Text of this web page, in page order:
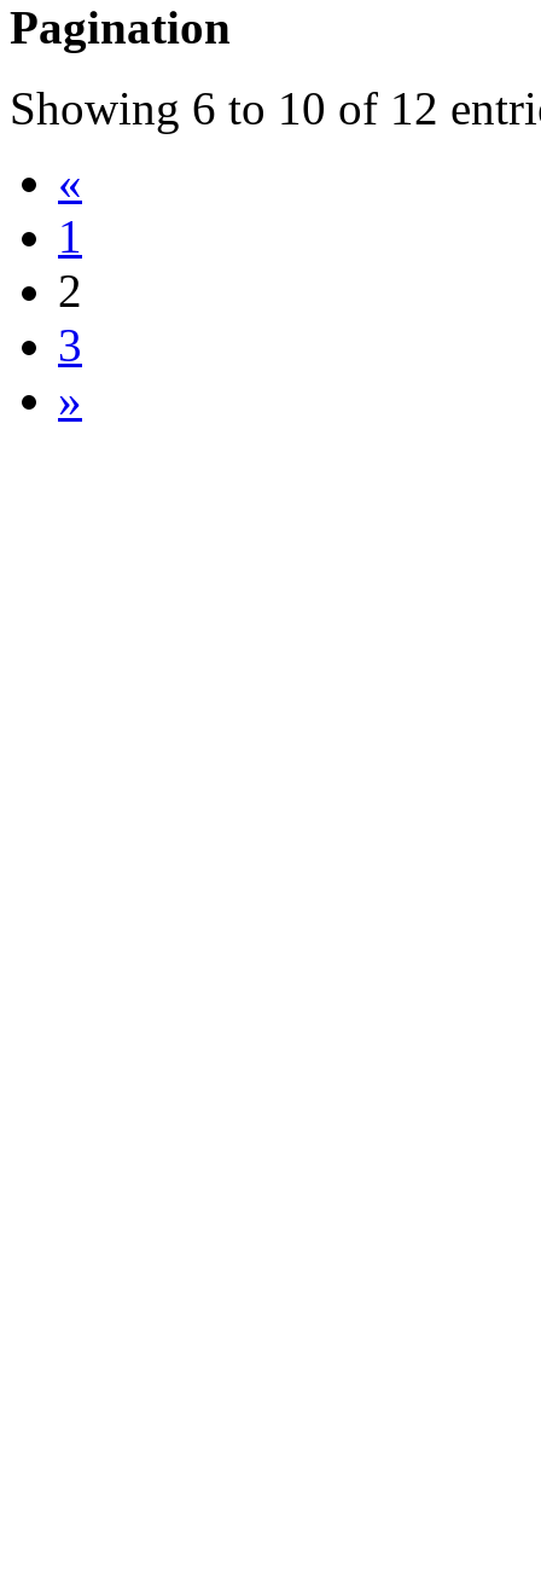
Pagination
Showing 6 to 10 of 12
«
1
2
3
»